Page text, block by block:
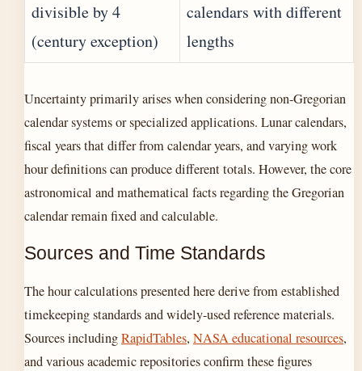
divisible by 4
(century exception)
calendars with different
lengths
Uncertainty primarily arises when considering non-Gregorian
calendar systems or specialized applications. Lunar calendars,
fiscal years that differ from calendar years, and varying work
hour definitions can produce different totals. However, the core
astronomical and mathematical facts regarding the Gregorian
calendar remain fixed and calculable.
Sources and Time Standards
The hour calculations presented here derive from established
timekeeping standards and widely-used reference materials.
Sources includingRapidTables, NASA educational resources,
and various academic repositories confirm these figures